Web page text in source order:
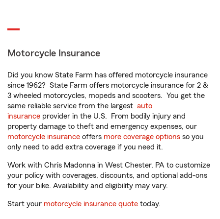
Motorcycle Insurance
Did you know State Farm has offered motorcycle insurance
since 1962? State Farm offers motorcycle insurance for 2 &
3 wheeled motorcycles, mopeds and scooters. You get the
same reliable service from the largest auto
insurance provider in the U.S. From bodily injury and
property damage to theft and emergency expenses, our
motorcycle insurance offers more coverage options so you
only need to add extra coverage if you need it.
Work with Chris Madonna in West Chester, PA to customize
your policy with coverages, discounts, and optional add-ons
for your bike. Availability and eligibility may vary.
Start your motorcycle insurance quote today.